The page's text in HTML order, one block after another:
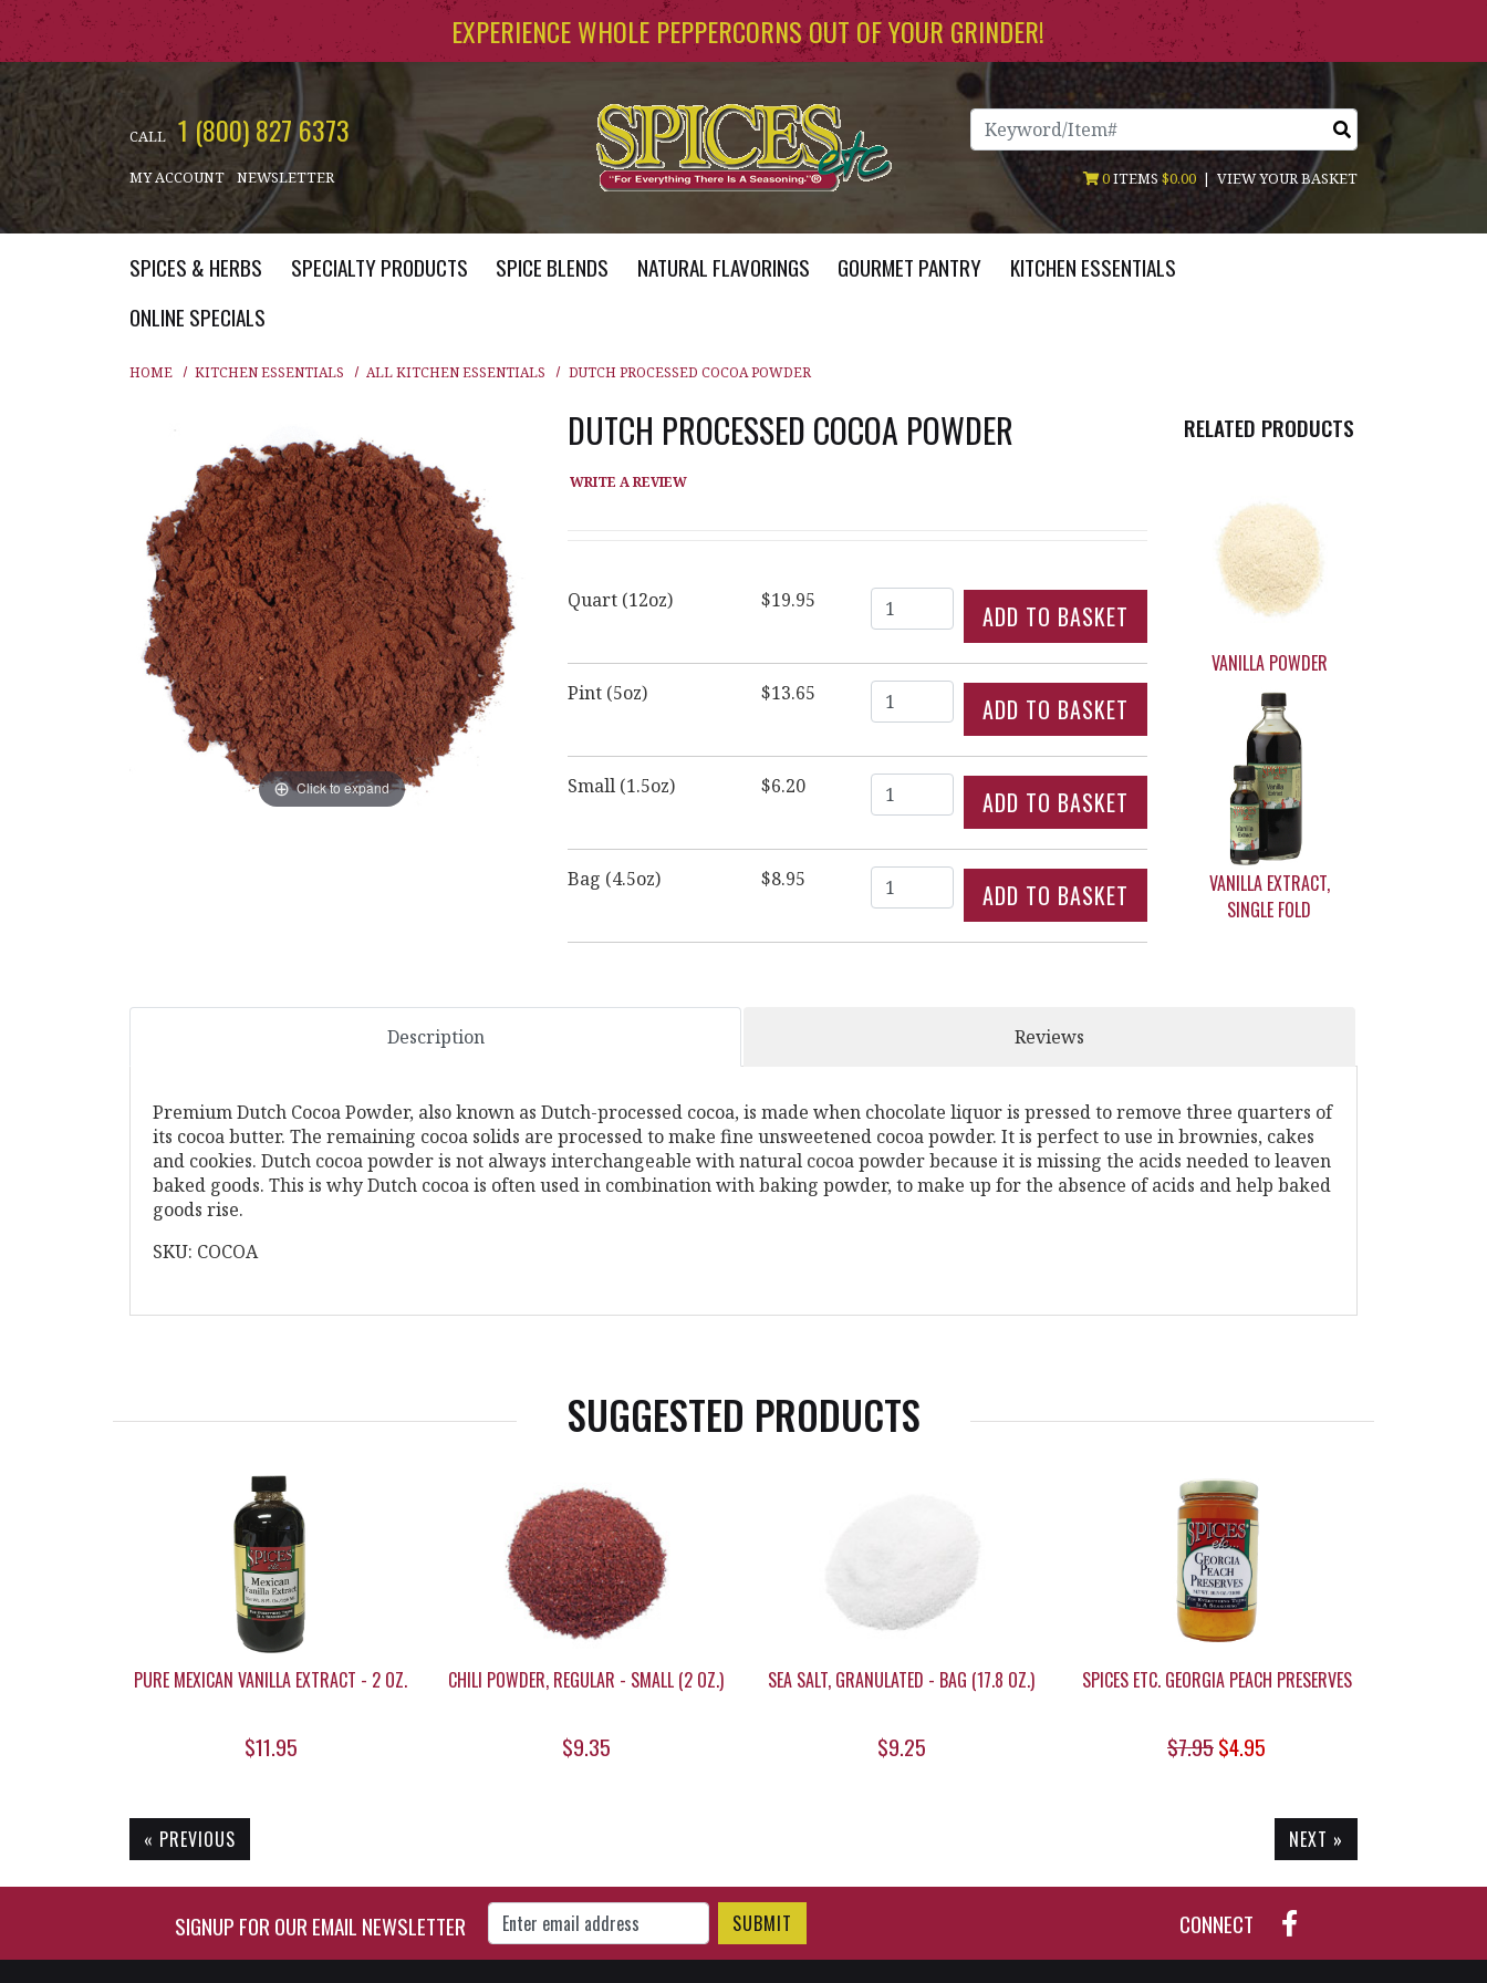
Skip to main content EXPERIENCE WHOLE PEPPERCORNS OUT OF YOUR GRINDER!
CALL 1 (800) 827 6373
MY ACCOUNT NEWSLETTER
Search
0ITEMS $0.00 | VIEW YOUR BASKET
SPICES & HERBS SPECIALTY PRODUCTS SPICE BLENDS NATURAL FLAVORINGS GOURMET PANTRY
KITCHEN ESSENTIALS
ONLINE SPECIALS
HOME KITCHEN ESSENTIALS ALL KITCHEN ESSENTIALS DUTCH PROCESSED COCOA POWDER
Click to expand
DUTCH PROCESSED COCOA POWDER
WRITE A REVIEW
Quart (12oz) $19.95 Quantity
Pint (5oz) $13.65 Quantity
Small (1.5oz) $6.20 Quantity
Bag (4.5oz) $8.95 Quantity
RELATED PRODUCTS
VANILLA POWDER
VANILLA EXTRACT,
SINGLE FOLD
Description Reviews
Premium Dutch Cocoa Powder, also known as Dutch-processed cocoa, is made when chocolate liquor is pressed to remove three quarters of
its cocoa butter. The remaining cocoa solids are processed to make fine unsweetened cocoa powder. It is perfect to use in brownies, cakes
and cookies. Dutch cocoa powder is not always interchangeable with natural cocoa powder because it is missing the acids needed to leaven
baked goods. This is why Dutch cocoa is often used in combination with baking powder, to make up for the absence of acids and help baked
goods rise.
SKU: COCOA
SUGGESTED PRODUCTS
PURE MEXICAN VANILLA EXTRACT - 2 OZ.
$11.95
CHILI POWDER, REGULAR - SMALL (2 OZ.)
$9.35
SEA SALT, GRANULATED - BAG (17.8 OZ.)
$9.25
SPICES ETC. GEORGIA PEACH PRESERVES
$7.95$4.95
« PREVIOUS NEXT »
SIGNUP FOR OUR EMAIL NEWSLETTER
Enter Email Address to Sign Up for Our Newsletter CONNECT